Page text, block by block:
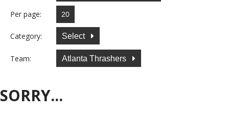
Per page:
Category: Select
Team: Atlanta Thrashers
SORRY...